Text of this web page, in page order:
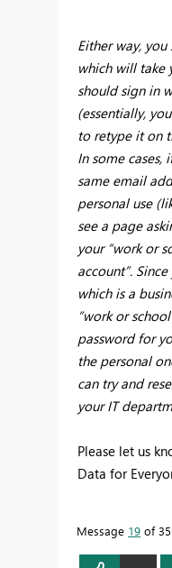
Either way,
which will take
should sign in
(essentially,
to retype it on
In some cases,
same email
personal use
see a page
your “work or
account”.
which is a
“work or
password for
the personal
can try and
your IT
Please let us
Data for
Message 19 of 35